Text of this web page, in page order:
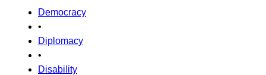
Democracy
•
Diplomacy
•
Disability